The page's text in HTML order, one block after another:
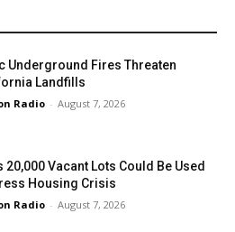
Underground Fires Threaten
Landfills
Radio - August 7, 2026
20,000 Vacant Lots Could Be Used
Housing Crisis
Radio - August 7, 2026